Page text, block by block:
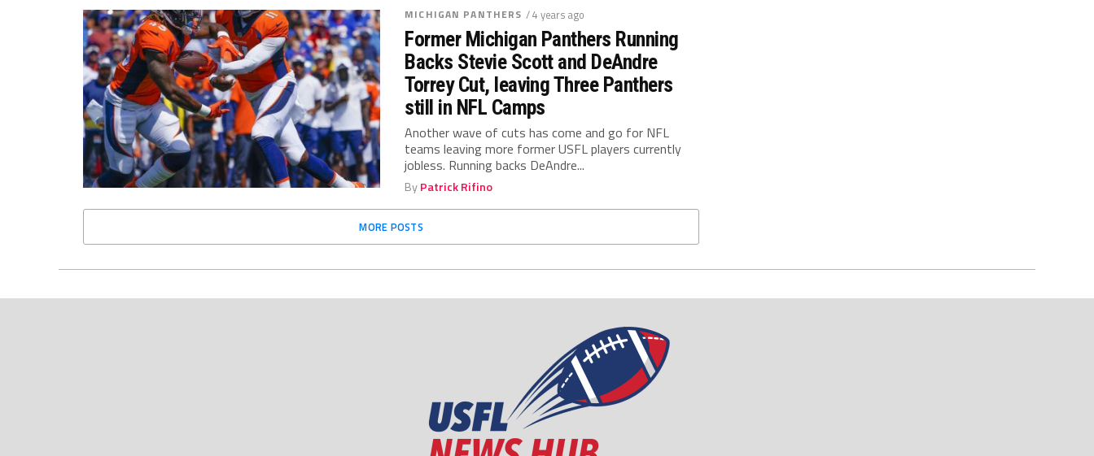
MICHIGAN PANTHERS / 4 years ago
Former Michigan Panthers Running
Backs Stevie Scott and DeAndre
Torrey Cut, leaving Three Panthers
still in NFL Camps
Another wave of cuts has come and go for NFL
teams leaving more former USFL players currently
jobless. Running backs DeAndre...
ByPatrick Rifino
MORE POSTS